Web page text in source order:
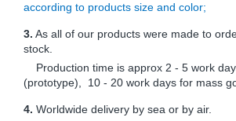
according to products size and color;
3. As all of our products were made to
stock.
Production time is approx 2 - 5 work
(prototype), 10 - 20 work days for mass
4. Worldwide delivery by sea or by air.